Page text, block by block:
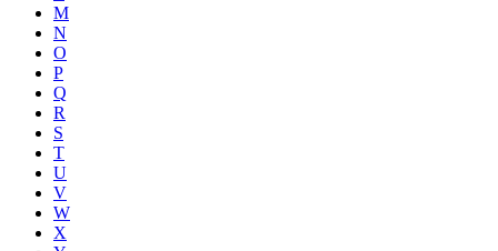
M
N
O
P
Q
R
S
T
U
V
W
X